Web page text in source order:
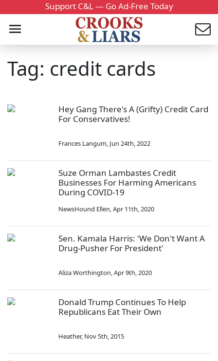
Support C&L — Go Ad-Free Today
Tag: credit cards
Hey Gang There's A (Grifty) Credit Card
For Conservatives!
Frances Langum, Jun 24th, 2022
Suze Orman Lambastes Credit
Businesses For Harming Americans
During COVID-19
NewsHound Ellen,Apr 11th, 2020
Sen. Kamala Harris: 'We Don't Want A
Drug-Pusher For President'
Aliza Worthington,Apr 9th, 2020
Donald Trump Continues To Help
Republicans Eat Their Own
Heather, Nov 5th, 2015